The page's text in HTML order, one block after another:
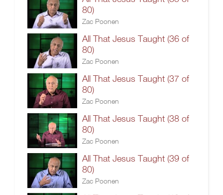
80)
Zac Poonen
All That Jesus Taught (36 of
80)
Zac Poonen
All That Jesus Taught (37 of
80)
Zac Poonen
All That Jesus Taught (38 of
80)
Zac Poonen
All That Jesus Taught (39 of
80)
Zac Poonen